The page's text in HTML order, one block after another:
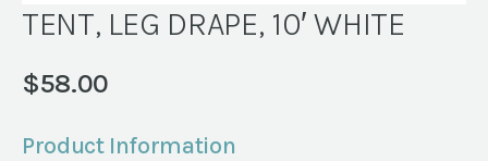
TENT, LEG DRAPE, 10′ WHITE
$58.00
Product Information